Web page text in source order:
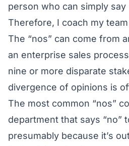
person who can simply say
Therefore, I coach my
The “nos” can come from
an enterprise sales
nine or more disparate
divergence of opinions is
The most common “nos”
department that says “no”
presumably because it’s